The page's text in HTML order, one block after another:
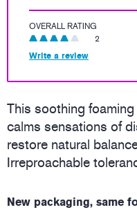
OVERALL RATING
2
Write a review
This soothing
calms sensations of
restore natural
Irreproachable
New packaging, same